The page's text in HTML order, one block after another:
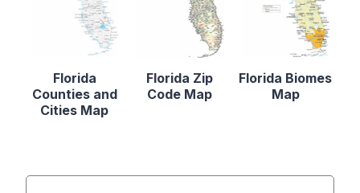
Florida
Counties and
Cities Map
Florida Zip
Code Map
Florida Biomes
Map